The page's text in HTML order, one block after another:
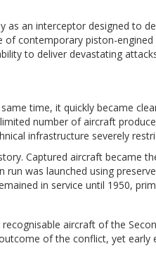
as an interceptor designed to
contemporary piston-
to deliver devastating
time, it quickly became
number of aircraft
infrastructure severely
Captured aircraft became
was launched using
in service until 1950,
aircraft of the
of the conflict, yet early